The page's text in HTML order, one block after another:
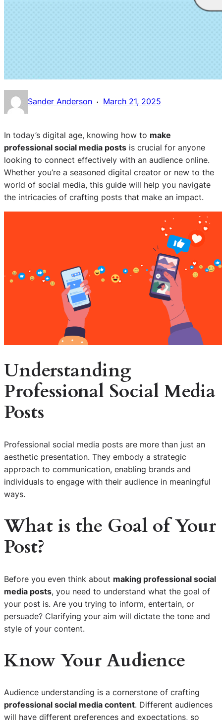
Sander Anderson · March 21, 2025
In today’s digital age, knowing how to make
professional social media posts is crucial for anyone
looking to connect effectively with an audience online.
Whether you’re a seasoned digital creator or new to the
world of social media, this guide will help you navigate
the intricacies of crafting posts that make an impact.
Understanding
Professional Social Media
Posts
Professional social media posts are more than just an
aesthetic presentation. They embody a strategic
approach to communication, enabling brands and
individuals to engage with their audience in meaningful
ways.
What is the Goal of Your
Post?
Before you even think about making professional social
media posts, you need to understand what the goal of
your post is. Are you trying to inform, entertain, or
persuade? Clarifying your aim will dictate the tone and
style of your content.
Know Your Audience
Audience understanding is a cornerstone of crafting
professional social media content. Different audiences
will have different preferences and expectations, so